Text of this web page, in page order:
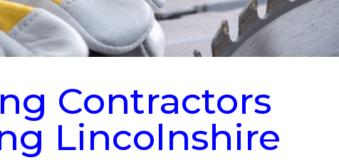
Contractors
Lincolnshire